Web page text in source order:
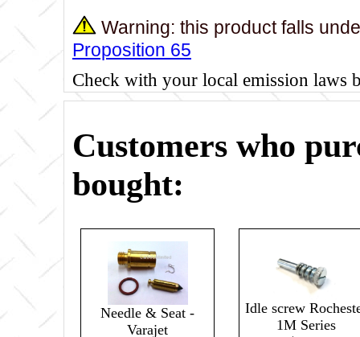
Warning: this product falls
Proposition 65
Check with your local emission laws
Customers who
bought:
Needle & Seat -
Varajet
Idle screw
1M Series